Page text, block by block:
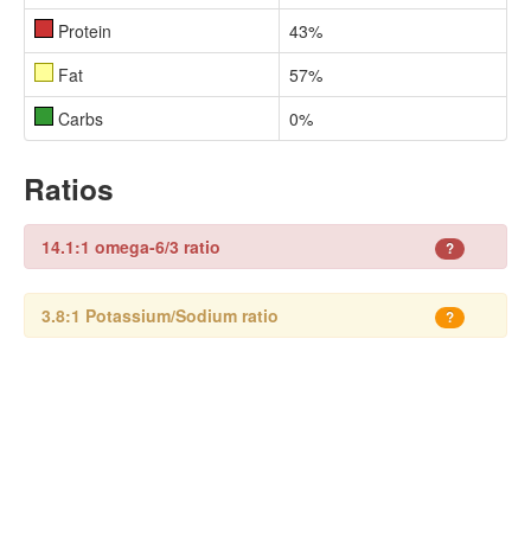
Protein
43%
Fat
57%
Carbs
0%
Ratios
14.1:1 omega-6/3 ratio ?
3.8:1 Potassium/Sodium ratio ?